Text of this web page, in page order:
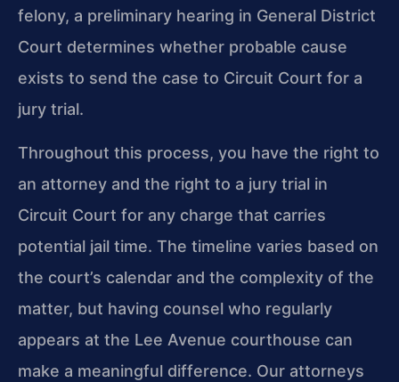
felony, a preliminary hearing in General District
Court determines whether probable cause
exists to send the case to Circuit Court for a
jury trial.
Throughout this process, you have the right to
an attorney and the right to a jury trial in
Circuit Court for any charge that carries
potential jail time. The timeline varies based on
the court’s calendar and the complexity of the
matter, but having counsel who regularly
appears at the Lee Avenue courthouse can
make a meaningful difference. Our attorneys